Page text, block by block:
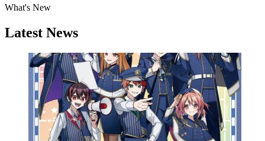
What's New
Latest News